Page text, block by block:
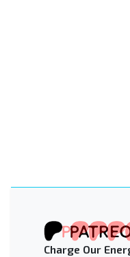
Charge Our